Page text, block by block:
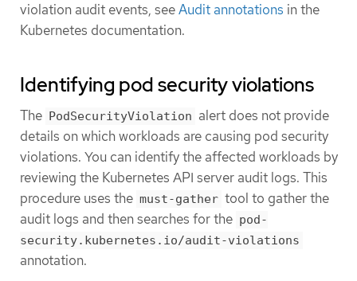
violation audit events, seeAudit annotations in the
Kubernetes documentation.
Identifying pod security violations
The PodSecurityViolation alert does not provide
details on which workloads are causing pod security
violations. You can identify the affected workloads by
reviewing the Kubernetes API server audit logs. This
procedure uses the must-gather tool to gather the
audit logs and then searches for the pod-
security.kubernetes.io/audit-violations
annotation.